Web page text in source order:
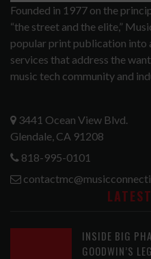
Founded in 1977 on the
“the street and the elite,”
popular print publication into
services that address the
music tech community and
3441 Ocean View Blvd.
Glendale, CA 91208
818-995-0101
INSIDE BIG
GOODWIN’S